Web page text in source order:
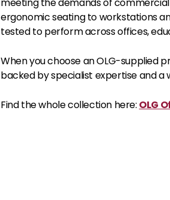
meeting the demands of
ergonomic seating to workstations
tested to perform across offices,
When you choose an OLG-supplied
backed by specialist expertise and
Find the whole collection here: OLG